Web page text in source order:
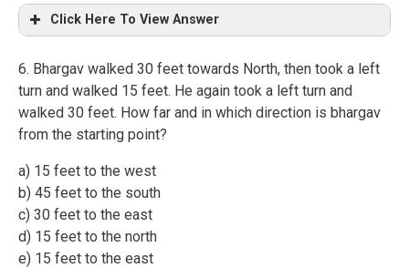
Click Here To View Answer
6. Bhargav walked 30 feet towards North, then took a left
turn and walked 15 feet. He again took a left turn and
walked 30 feet. How far and in which direction is bhargav
from the starting point?
a) 15 feet to the west
b) 45 feet to the south
c) 30 feet to the east
d) 15 feet to the north
e) 15 feet to the east